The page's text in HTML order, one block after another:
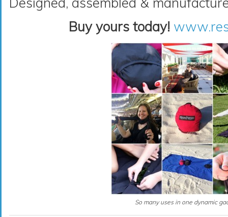
Buy yours today!
So many uses in one dynamic